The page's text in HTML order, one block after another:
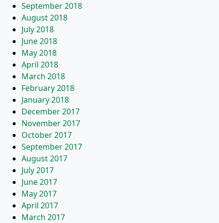
September 2018
August 2018
July 2018
June 2018
May 2018
April 2018
March 2018
February 2018
January 2018
December 2017
November 2017
October 2017
September 2017
August 2017
July 2017
June 2017
May 2017
April 2017
March 2017